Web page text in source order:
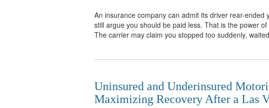
An insurance company can admit its driver rear-ended
still argue you should be paid less. That is the power
The carrier may claim you stopped too suddenly,
Uninsured and Underinsured
Maximizing Recovery After a Las